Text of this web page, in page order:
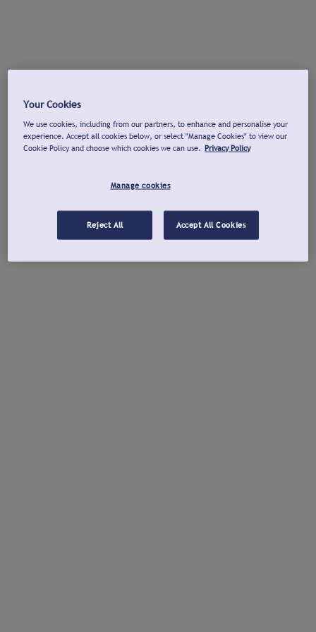
Your Cookies
We use cookies, including from our partners, to enhance and personalise your
experience. Accept all cookies below, or select "Manage Cookies" to view our
Cookie Policy and choose which cookies we can use. Privacy Policy
Manage cookies
Reject All Accept All Cookies